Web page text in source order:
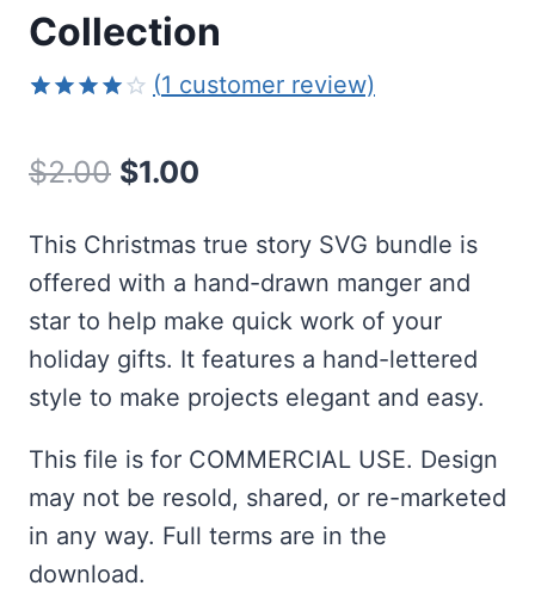
Collection
of 5
based on
rating
(1 customer review)
$2.00 Original
was:
$2.00.
$1.00
is:
$1.00.
This Christmas true story SVG bundle is
offered with a hand-drawn manger and
star to help make quick work of your
holiday gifts. It features a hand-lettered
style to make projects elegant and easy.
This file is for COMMERCIAL USE. Design
may not be resold, shared, or re-marketed
in any way. Full terms are in the
download.